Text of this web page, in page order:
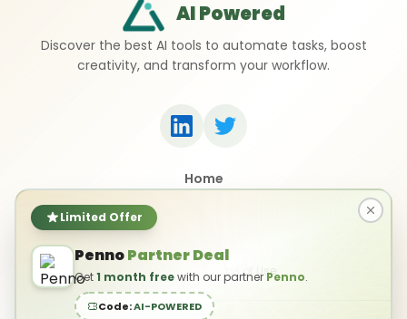
Limited Offer
PennoPartner Deal
Get1 month freewith our partner Penno.
Code:AI-POWERED
AI Powered
Discover the best AI tools to automate tasks, boost
creativity, and transform your workflow.
Home
Privacy Policy Terms of Use